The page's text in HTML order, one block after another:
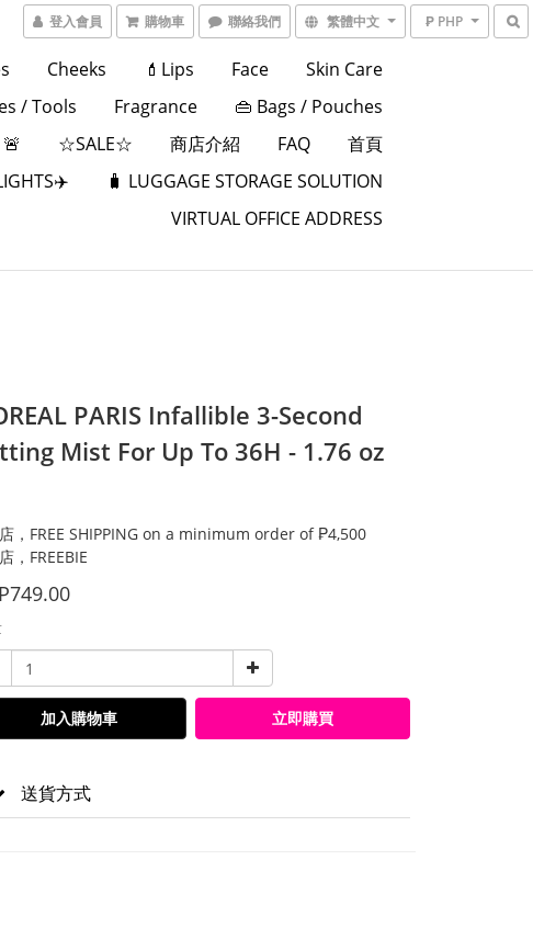
登入會員 購物車 聯絡我們 繁體中文 ₱ PHP
Cheeks 💄Lips Face
Skin Care
/ Tools Fragrance
👜 Bags / Pouches
☆SALE☆ 商店介紹 FAQ
首頁
🧳 LUGGAGE STORAGE SOLUTION
VIRTUAL OFFICE ADDRESS
PARIS Infallible 3-Second
Mist For Up To 36H - 1.76 oz
，FREE SHIPPING on a minimum order of ₱4,500
，FREEBIE
加入購物車 立即購買
送貨方式